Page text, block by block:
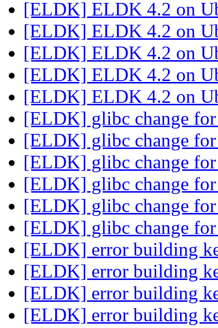
[ELDK] ELDK 4.2 on
[ELDK] ELDK 4.2 on
[ELDK] ELDK 4.2 on
[ELDK] ELDK 4.2 on
[ELDK] ELDK 4.2 on
[ELDK] glibc change
[ELDK] glibc change
[ELDK] glibc change
[ELDK] glibc change
[ELDK] glibc change
[ELDK] glibc change
[ELDK] error building
[ELDK] error building
[ELDK] error building
[ELDK] error building